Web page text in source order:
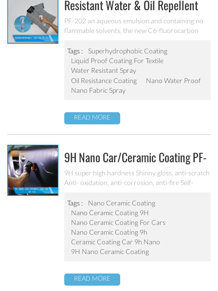
Resistant Water & Oil Repellent
Nano Coating For Textile PF-202
PF-202 an aqueous emulsion and containing no
flammable solvents, the new C6-fluorocarbon
oil repellency after drying at ambient
temperature. Suitable for all fiber types, laminates,
leather and hard surfaces.
Tags :
Superhydrophobic Coating
Liquid Proof Coating For Textile
Water Resistant Spray
Oil Resistance Coating
Nano Water Proof
Nano Fabric Spray
READ MORE
9H Nano Car/ceramic Coating PF-
101
9H super high hardness Shinny gloss, anti-scratch
Anti- oxidation, anti-corrosion, anti-fire Self-
Tags :
Nano Ceramic Coating
Nano Ceramic Coating 9H
Nano Ceramic Coating For Cars
Nano Ceramic Coating 9h
Ceramic Coating Car 9h Nano
9H Nano Ceramic Coating
READ MORE